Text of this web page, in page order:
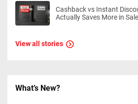
Cashback vs Instant
Actually Saves More in
View all stories
What’s New?